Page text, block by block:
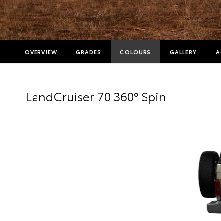
OVERVIEW GRADES COLOURS GALLERY
LandCruiser 70 360° Spin